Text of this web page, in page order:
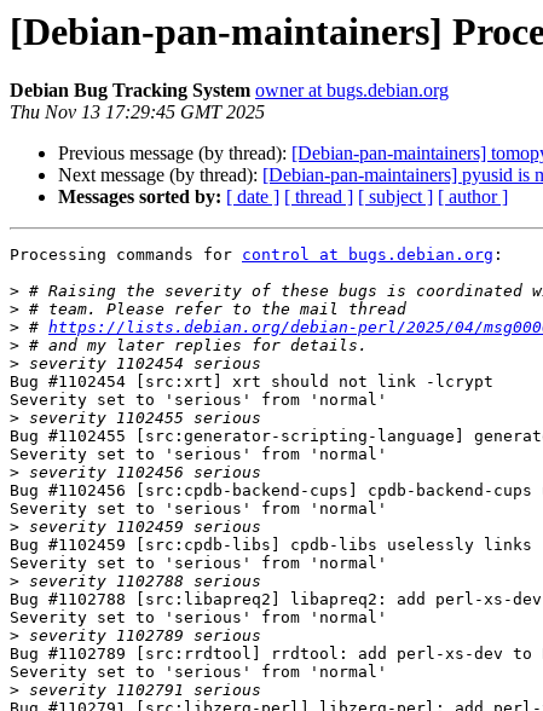
[Debian-pan-maintainers]
Debian Bug Tracking System owner at bugs.debian.org
Thu Nov 13 17:29:45 GMT 2025
Previous message (by thread): [Debian-pan-maintainers]
Next message (by thread): [Debian-pan-maintainers] pyusid is
Messages sorted by: [ date ] [ thread ] [ subject ] [ author ]
Processing commands for control at bugs.debian.org :
>
>
> # https://lists.debian.org/debian-perl/2025/04/
>
>
Bug #1102454 [src:xrt] xrt should not link -lcrypt
Severity set to 'serious' from 'normal'
>
Bug #1102455 [src:generator-scripting-language]
Severity set to 'serious' from 'normal'
>
Bug #1102456 [src:cpdb-backend-cups] cpdb-backend-
Severity set to 'serious' from 'normal'
>
Bug #1102459 [src:cpdb-libs] cpdb-libs uselessly
Severity set to 'serious' from 'normal'
>
Bug #1102788 [src:libapreq2] libapreq2: add perl-xs-
Severity set to 'serious' from 'normal'
>
Bug #1102789 [src:rrdtool] rrdtool: add perl-xs-dev to
Severity set to 'serious' from 'normal'
>